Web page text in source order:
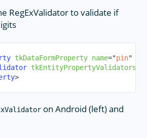
RegExValidator to validate if
tkDataFormProperty name="pin"
tkEntityPropertyValidators
>
on Android (left) and